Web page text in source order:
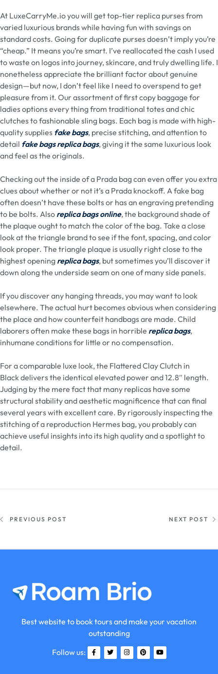
At LuxeCarryMe.io you will get top-tier replica purses from
varied luxurious brands while having fun with savings on
standard costs. Going for duplicate purses doesn’t imply you’re
“cheap.” It means you’re smart. I’ve reallocated the cash I used
to waste on logos into journey, skincare, and truly dwelling life. I
nonetheless appreciate the brilliant factor about genuine
design—but now, I don’t feel like I need to overspend to get
pleasure from it. Our assortment of first copy baggage for
ladies options every thing from traditional totes and chic
clutches to fashionable sling bags. Each bag is made with high-
quality supplies fake bags, precise stitching, and attention to
detail fake bags replica bags, giving it the same luxurious look
and feel as the originals.
Checking out the inside of a Prada bag can even offer you extra
clues about whether or not it’s a Prada knockoff. A fake bag
often doesn’t have these bolts or has an engraving pretending
to be bolts. Also replica bags online, the background shade of
the plaque ought to match the color of the bag. Take a close
look at the triangle brand to see if the font, spacing, and color
look proper. The triangle plaque is usually right close to the
highest opening replica bags, but sometimes you’ll discover it
down along the underside seam on one of many side panels.
If you discover any hanging threads, you may want to look
elsewhere. The actual hurt becomes obvious when considering
the place and how counterfeit handbags are made. Child
laborers often make these bags in horrible replica bags,
inhumane conditions for little or no compensation.
For a comparable luxe look, the Flattered Clay Clutch in
Black delivers the identical elevated power and 12.8″ length.
Judging by the mere fact that many replicas have some
structural stability and aesthetic magnificence that can final
several years with excellent care. By rigorously inspecting the
stitching of a reproduction Hermes bag, you probably can
achieve useful insights into its high quality and a spotlight to
detail.
PREVIOUS POST NEXT POST
Best website to book tours and make your vacation
outstanding
Follow us: